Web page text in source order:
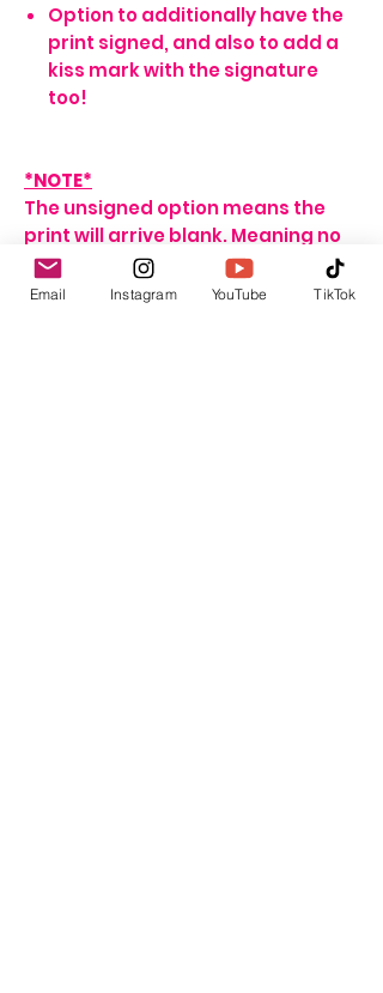
Option to additionally have the
print signed, and also to add a
kiss mark with the signature
too!
*NOTE*
The unsigned option means the
print will arrive blank. Meaning no
signature, or writing of any sort.
If no name is provided for the
Email Instagram YouTube TikTok